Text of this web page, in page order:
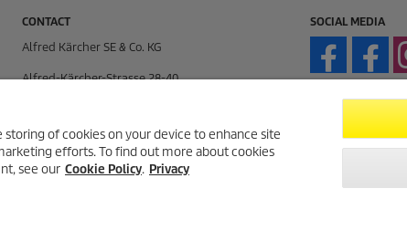
CONTACT
Alfred Kärcher SE & Co. KG
Alfred-Kärcher-Strasse 28-40
P.O. Box 160
71349 Winnenden / Germany
SOCIAL MEDIA
storing of cookies on your device to enhance site
efforts. To find out more about cookies
see our Cookie Policy. Privacy